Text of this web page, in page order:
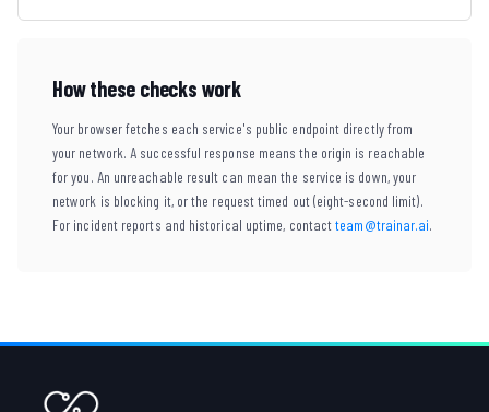
How these checks work
Your browser fetches each service's public endpoint directly from
your network. A successful response means the origin is reachable
for you. An unreachable result can mean the service is down, your
network is blocking it, or the request timed out (eight-second limit).
For incident reports and historical uptime, contactteam@trainar.ai.